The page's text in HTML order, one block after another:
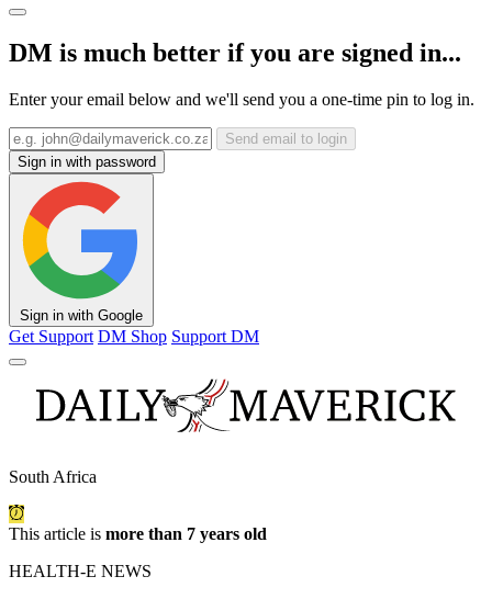
DM is much better if you are signed in...
Enter your email below and we'll send you a one-time pin to log in.
Send email to login
Sign in with password
Sign in with Google
Get Support DM Shop Support DM
South Africa
This article is more than 7 years old
HEALTH-E NEWS